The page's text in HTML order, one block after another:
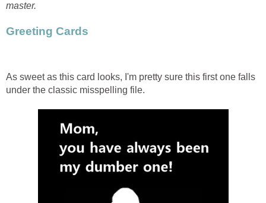
master.
Greeting Cards
As sweet as this card looks, I'm pretty sure this first one falls
under the classic misspelling file.